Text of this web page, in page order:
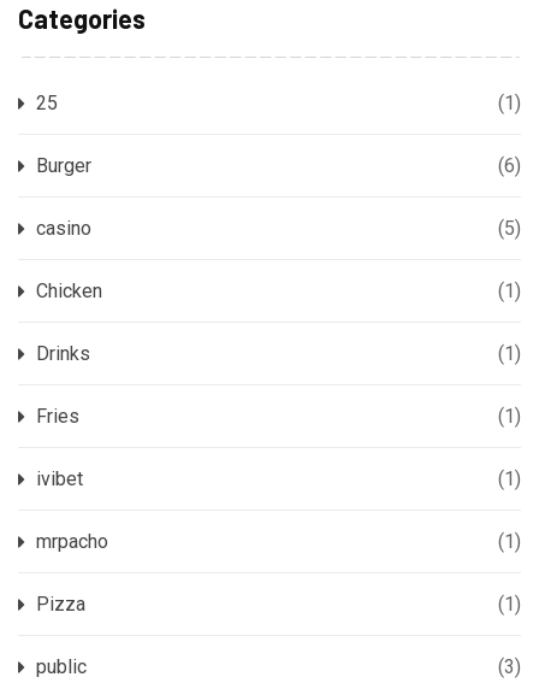
Categories
25 (1)
Burger (6)
casino (5)
Chicken (1)
Drinks (1)
Fries (1)
ivibet (1)
mrpacho (1)
Pizza (1)
public (3)